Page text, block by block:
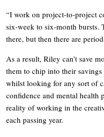
“I work on project-to-project
six-week to six-month bursts.
there, but then there are
As a result, Riley can’t save
them to chip into their
whilst looking for any sort of
confidence and mental health
reality of working in the
each passing year.